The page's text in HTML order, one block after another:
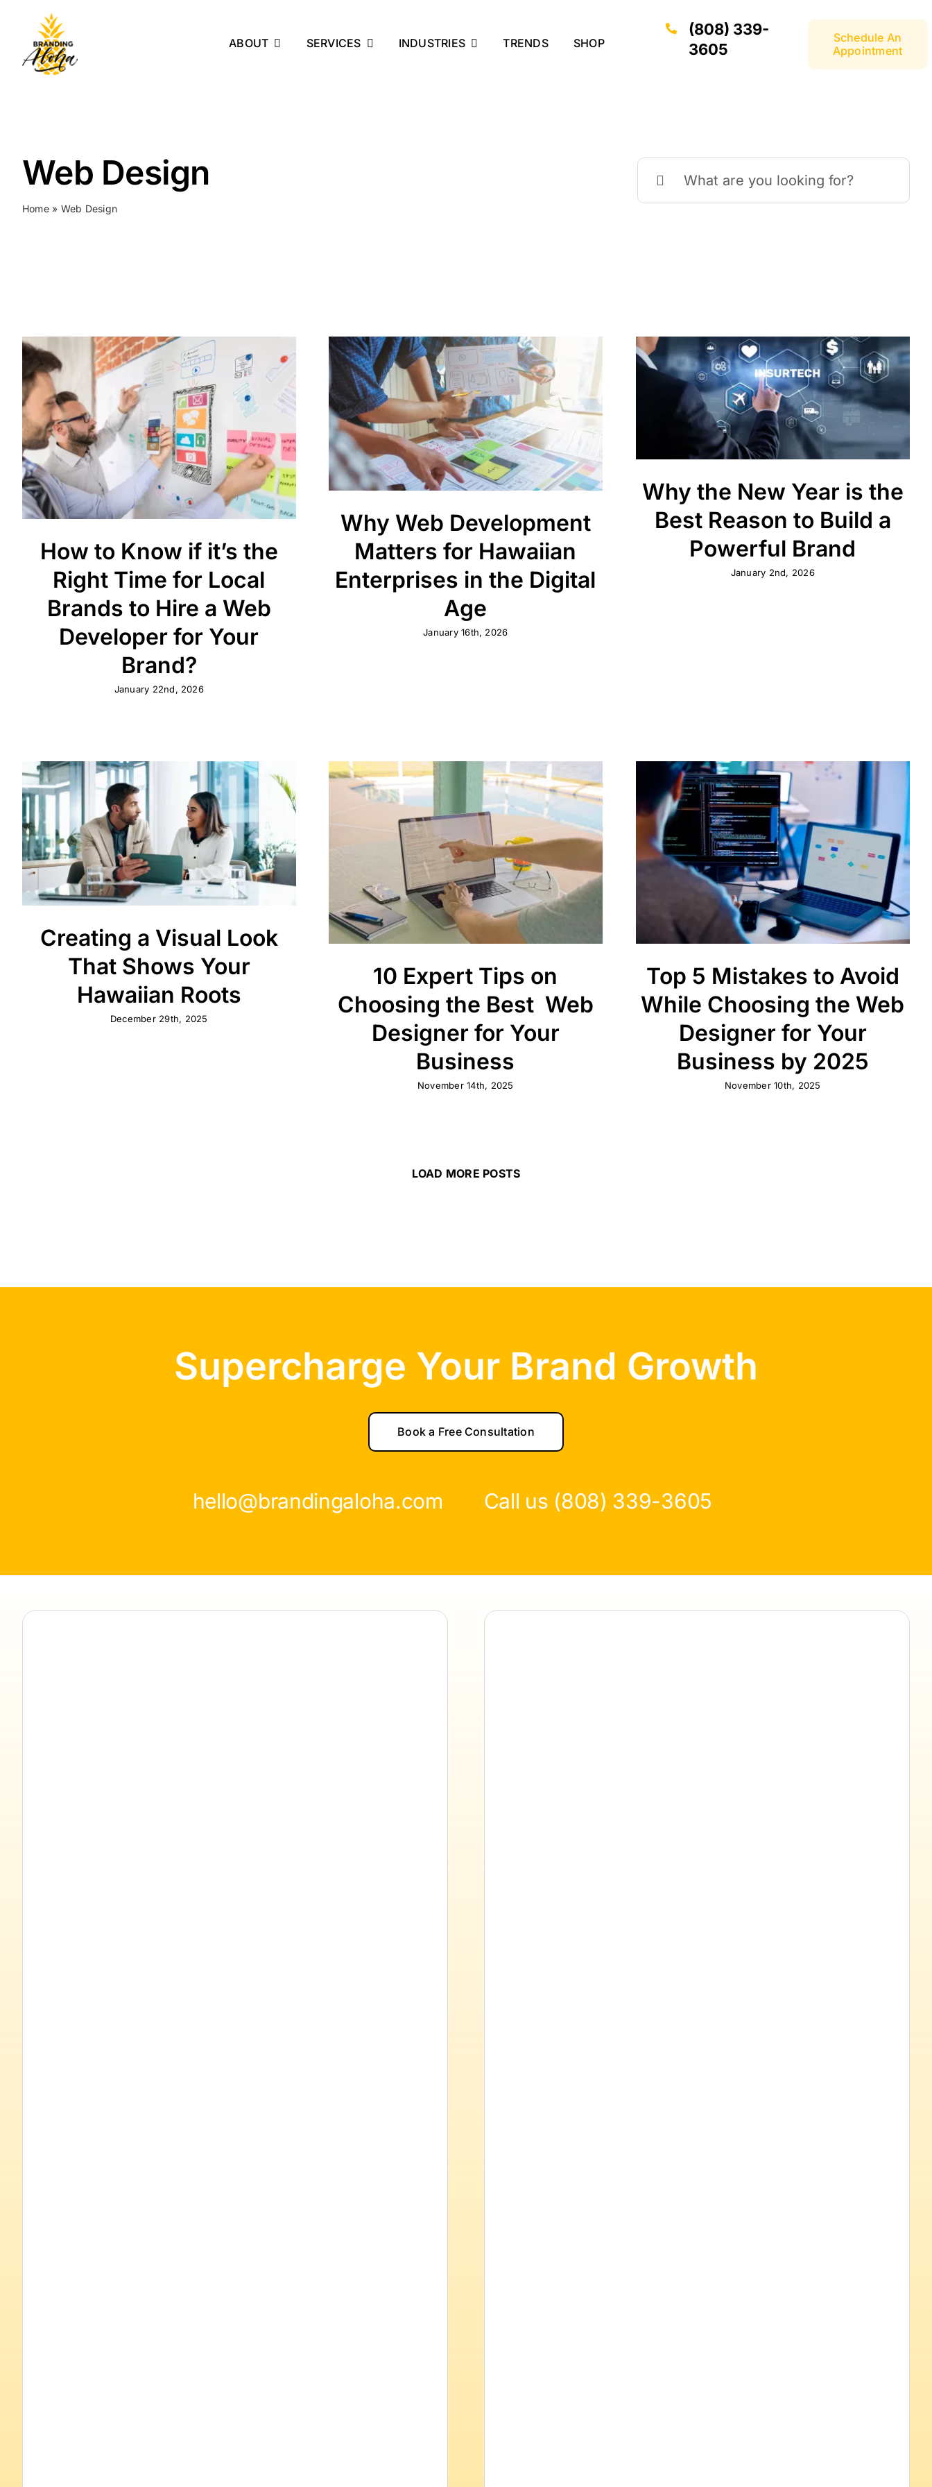
content
ABOUT SERVICES INDUSTRIES TRENDS SHOP
(808) 339-
3605
Schedule An
Appointment
Web Design
Home» Web Design
Search
How to Know if it’s the
Right Time for Local
Brands to Hire a Web
Developer for Your
Brand?
January 22nd, 2026
Why Web Development
Matters for Hawaiian
Enterprises in the Digital
Age
January 16th, 2026
Why the New Year is the
Best Reason to Build a
Powerful Brand
January 2nd, 2026
Creating a Visual Look
That Shows Your
Hawaiian Roots
December 29th, 2025
10 Expert Tips on
Choosing the Best Web
Designer for Your
Business
November 14th, 2025
Top 5 Mistakes to Avoid
While Choosing the Web
Designer for Your
Business by 2025
November 10th, 2025
LOAD MORE POSTS
Supercharge Your Brand Growth
Book a Free Consultation
hello@brandingaloha.com Call us (808) 339-3605